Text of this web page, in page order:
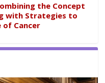
the Concept
with Strategies to
of Cancer